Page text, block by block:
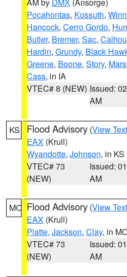
Pocahontas, Kossuth,
Hancock, Cerro Gordo,
Butler, Bremer, Sac,
Hardin, Grundy, Black
Greene, Boone, Story,
Cass, in IA
VTEC# 8 (NEW) Issued:
AM
KS Flood Advisory (View Text
EAX (Krull)
Wyandotte, Johnson, in KS
VTEC# 73
(NEW)
Issued:
AM
MO Flood Advisory (View Text
EAX (Krull)
Platte, Jackson, Clay, in
VTEC# 73
(NEW)
Issued:
AM